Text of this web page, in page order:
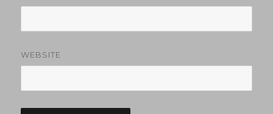
WEBSITE